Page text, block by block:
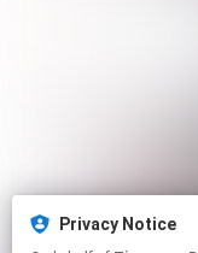
Privacy Notice